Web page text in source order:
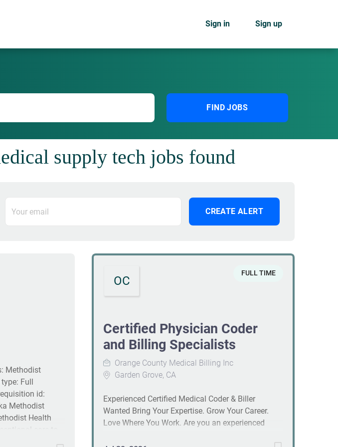
Sign in Sign up
FIND JOBS
supply tech jobs found
Methodist
Full
id:
Methodist
Health
care to
OC
FULL TIME
Certified Physician Coder
and Billing Specialists
Orange County Medical Billing Inc
Garden Grove, CA
Experienced Certified Medical Coder & Biller
Wanted Bring Your Expertise. Grow Your Career.
Love Where You Work. Are you an experienced